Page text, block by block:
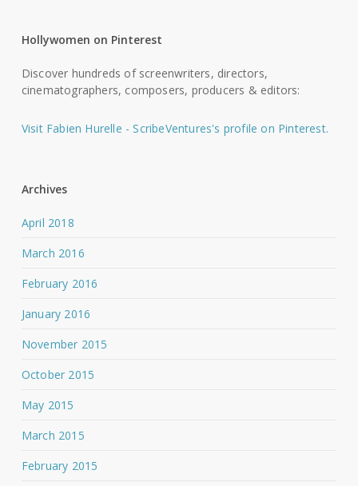
Hollywomen on Pinterest
Discover hundreds of screenwriters, directors,
cinematographers, composers, producers & editors:
Visit Fabien Hurelle - ScribeVentures's profile on Pinterest.
Archives
April 2018
March 2016
February 2016
January 2016
November 2015
October 2015
May 2015
March 2015
February 2015